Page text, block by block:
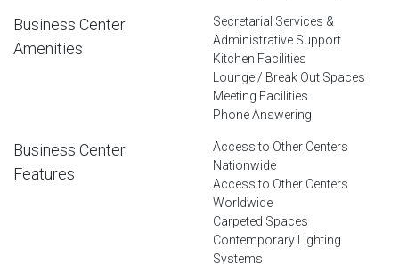
Business Center
Amenities
Secretarial Services &
Administrative Support
Kitchen Facilities
Lounge / Break Out Spaces
Meeting Facilities
Phone Answering
Business Center
Features
Access to Other Centers
Nationwide
Access to Other Centers
Worldwide
Carpeted Spaces
Contemporary Lighting
Systems